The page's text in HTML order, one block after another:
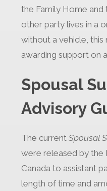
the Family Home
other party lives in a
without a vehicle, this
awarding support on
Spousal
Advisory
The current Spousal
were released by the
Canada to assistant
length of time and